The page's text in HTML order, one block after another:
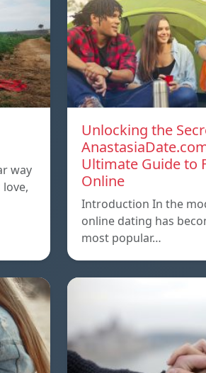
way
Unlocking the
Ultimate Guide to
Online
Introduction In the
online dating has
most popular…